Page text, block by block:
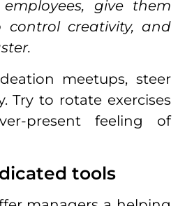
give them
creativity, and
meetups, steer
Try to rotate exercises
present feeling of
tools